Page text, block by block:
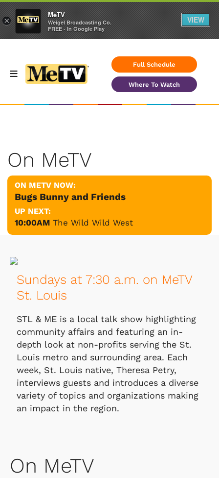
Full Schedule
Where To Watch
On MeTV
ON METV NOW:
Bugs Bunny and Friends
UP NEXT:
10:00AM The Wild Wild West
Sundays at 7:30 a.m. on MeTV
St. Louis
STL & ME is a local talk show highlighting
community affairs and featuring an in-
depth look at non-profits serving the St.
Louis metro and surrounding area. Each
week, St. Louis native, Theresa Petry,
interviews guests and introduces a diverse
variety of topics and organizations making
an impact in the region.
On MeTV
×
MeTV
Weigel Broadcasting Co.
FREE - In Google Play
VIEW